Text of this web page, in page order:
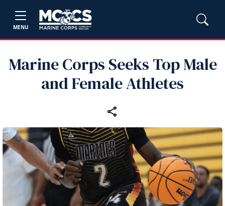
MENU
Marine Corps Seeks Top Male
and Female Athletes